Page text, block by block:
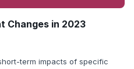
Changes in 2023
term impacts of specific